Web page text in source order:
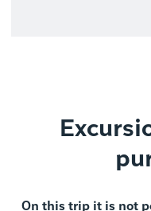
On this trip it is not